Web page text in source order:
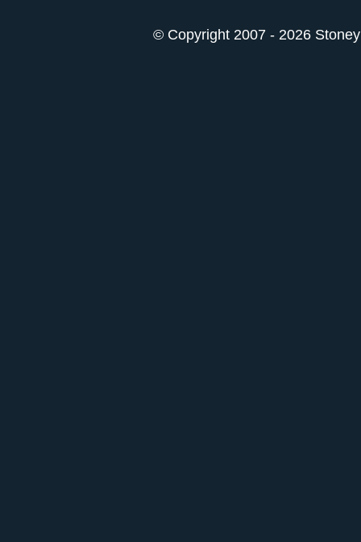
© Copyright 2007 - 2026